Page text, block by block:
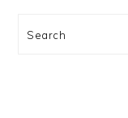
Search